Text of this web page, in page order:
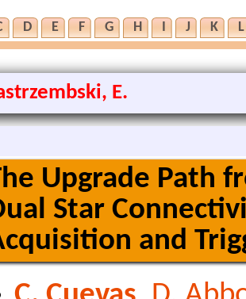
D E F G H I J K L
E.
Upgrade Path
Star
and